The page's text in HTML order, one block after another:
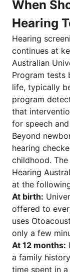
When
Hearing
Hearing
continues at
Australian
Program tests
life, typically
program
that
for speech
Beyond
hearing
childhood.
Hearing
at the
At birth:
offered to
uses
only a few
At 12 months:
a family
time spent in